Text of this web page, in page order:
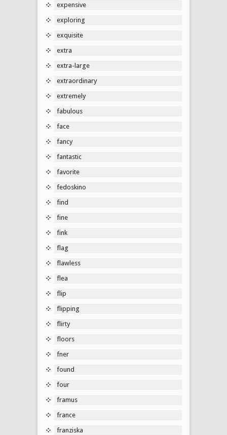
expensive
exploring
exquisite
extra
extra-large
extraordinary
extremely
fabulous
face
fancy
fantastic
favorite
fedoskino
find
fine
fink
flag
flawless
flea
flip
flipping
flirty
floors
fner
found
four
framus
france
franziska